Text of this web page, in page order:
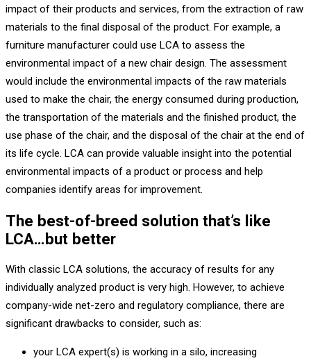
impact of their products and services, from the extraction of raw
materials to the final disposal of the product. For example, a
furniture manufacturer could use LCA to assess the
environmental impact of a new chair design. The assessment
would include the environmental impacts of the raw materials
used to make the chair, the energy consumed during production,
the transportation of the materials and the finished product, the
use phase of the chair, and the disposal of the chair at the end of
its life cycle. LCA can provide valuable insight into the potential
environmental impacts of a product or process and help
companies identify areas for improvement.
The best-of-breed solution that’s like
LCA…but better
With classic LCA solutions, the accuracy of results for any
individually analyzed product is very high. However, to achieve
company-wide net-zero and regulatory compliance, there are
significant drawbacks to consider, such as:
your LCA expert(s) is working in a silo, increasing